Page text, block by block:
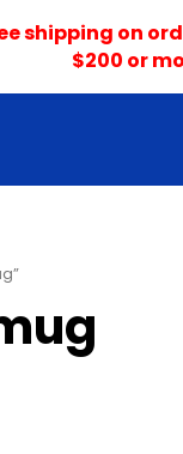
shipping on
$200 or